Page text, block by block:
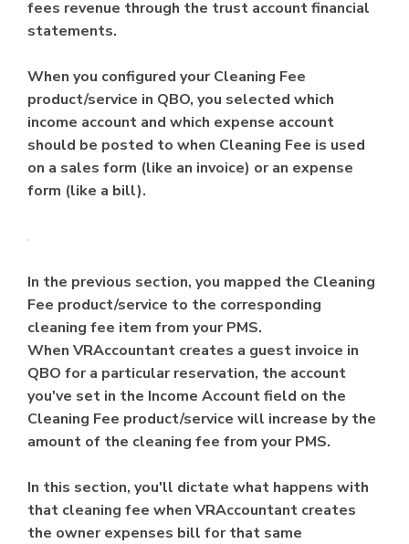
fees revenue through the trust account financial
statements.
When you configured your Cleaning Fee
product/service in QBO, you selected which
income account and which expense account
should be posted to when Cleaning Fee is used
on a sales form (like an invoice) or an expense
form (like a bill).
In the previous section, you mapped the Cleaning
Fee product/service to the corresponding
cleaning fee item from your PMS.
When VRAccountant creates a guest invoice in
QBO for a particular reservation, the account
you've set in the Income Account field on the
Cleaning Fee product/service will increase by the
amount of the cleaning fee from your PMS.
In this section, you'll dictate what happens with
that cleaning fee when VRAccountant creates
the owner expenses bill for that same